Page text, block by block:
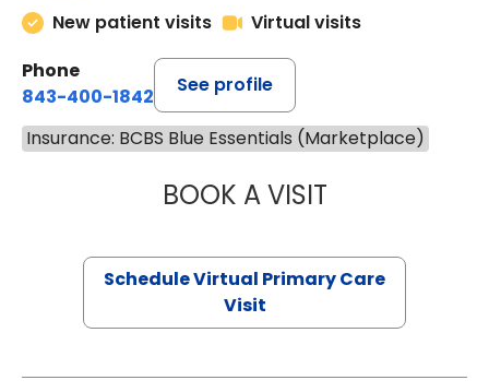
New patient visits
Virtual visits
Phone
843-400-1842
See profile
Insurance: BCBS Blue Essentials (Marketplace)
BOOK A VISITLINDSEY
Schedule Virtual Primary Care
Visit